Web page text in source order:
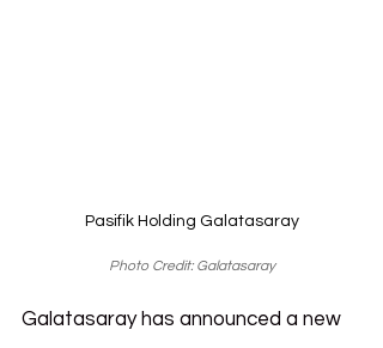
Pasifik Holding Galatasaray
Photo Credit: Galatasaray
Galatasaray has announced a new